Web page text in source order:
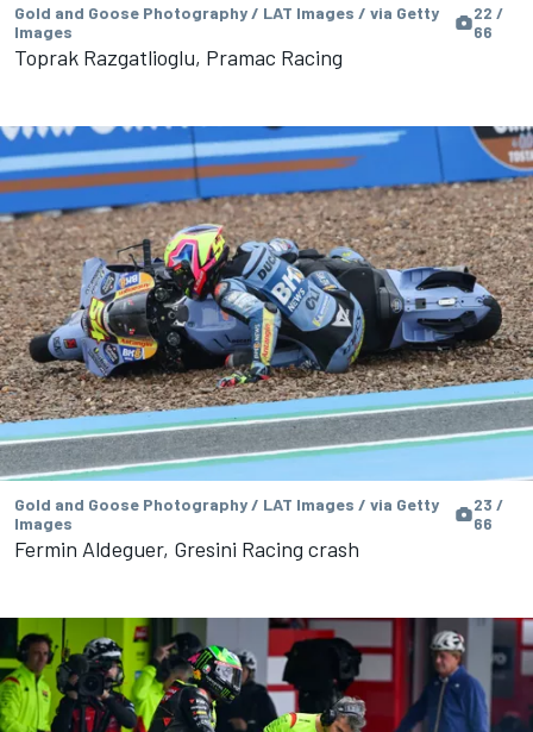
Gold and Goose Photography / LAT Images / via Getty
Images
22 /
66
Toprak Razgatlioglu, Pramac Racing
Gold and Goose Photography / LAT Images / via Getty
Images
23 /
66
Fermin Aldeguer, Gresini Racing crash